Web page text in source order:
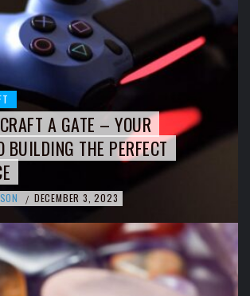
A GATE – YOUR
BUILDING THE PERFECT
/ DECEMBER 3, 2023